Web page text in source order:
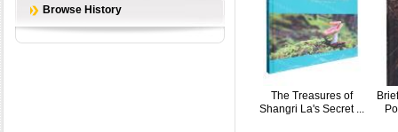
Browse History
The Treasures of
Shangri La's Secret ...